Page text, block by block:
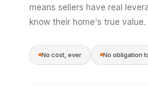
means sellers have real
know their home's true value.
No cost, ever No obligation